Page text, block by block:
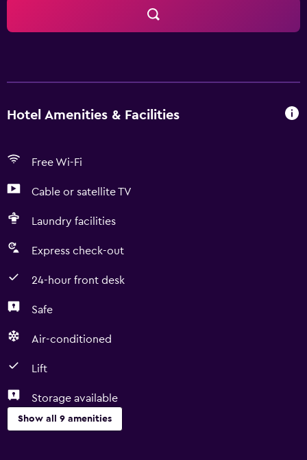
Hotel Amenities & Facilities
Free Wi-Fi
Cable or satellite TV
Laundry facilities
Express check-out
24-hour front desk
Safe
Air-conditioned
Lift
Storage available
Show all 9 amenities